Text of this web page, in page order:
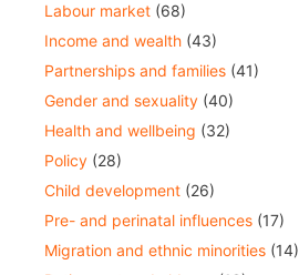
Labour market (68)
Income and wealth (43)
Partnerships and families (41)
Gender and sexuality (40)
Health and wellbeing (32)
Policy (28)
Child development (26)
Pre- and perinatal influences (17)
Migration and ethnic minorities (14)